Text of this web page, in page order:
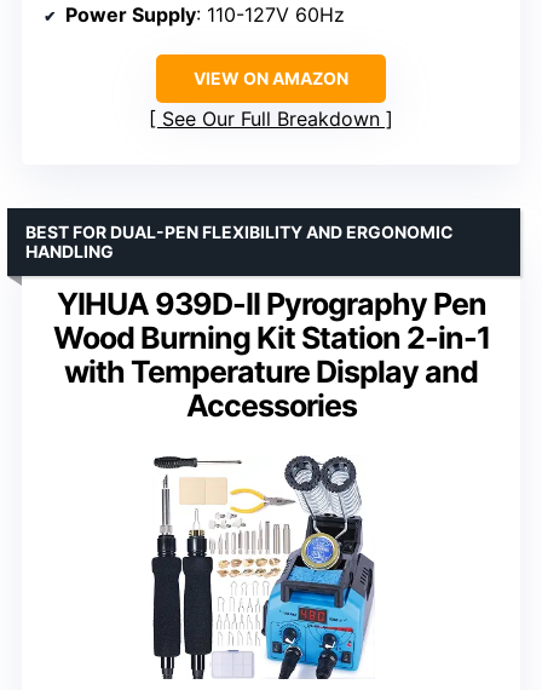
Power Supply: 110-127V 60Hz
VIEW ON AMAZON
See Our Full Breakdown
YIHUA 939D-II Pyrography Pen
Wood Burning Kit Station 2-in-1
with Temperature Display and
Accessories
BEST FOR DUAL-PEN FLEXIBILITY AND ERGONOMIC
HANDLING